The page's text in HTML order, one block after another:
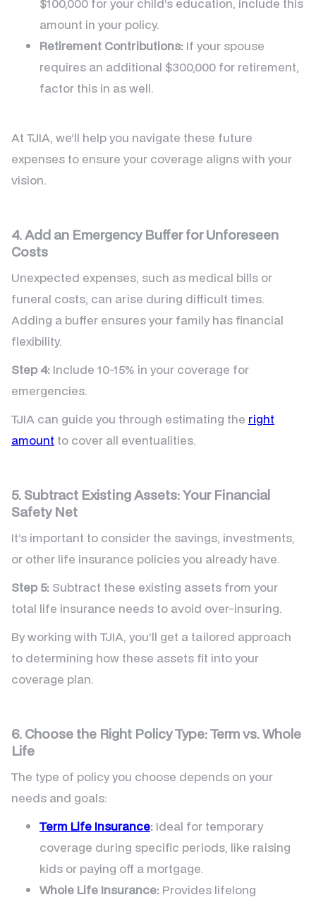
$100,000 for your child’s education, include this
amount in your policy.
Retirement Contributions: If your spouse
requires an additional $300,000 for retirement,
factor this in as well.
At TJIA, we’ll help you navigate these future
expenses to ensure your coverage aligns with your
vision.
4. Add an Emergency Buffer for Unforeseen
Costs
Unexpected expenses, such as medical bills or
funeral costs, can arise during difficult times.
Adding a buffer ensures your family has financial
flexibility.
Step 4: Include 10-15% in your coverage for
emergencies.
TJIA can guide you through estimating the right
amount to cover all eventualities.
5. Subtract Existing Assets: Your Financial
Safety Net
It’s important to consider the savings, investments,
or other life insurance policies you already have.
Step 5: Subtract these existing assets from your
total life insurance needs to avoid over-insuring.
By working with TJIA, you’ll get a tailored approach
to determining how these assets fit into your
coverage plan.
6. Choose the Right Policy Type: Term vs. Whole
Life
The type of policy you choose depends on your
needs and goals:
Term Life Insurance: Ideal for temporary
coverage during specific periods, like raising
kids or paying off a mortgage.
Whole Life Insurance: Provides lifelong